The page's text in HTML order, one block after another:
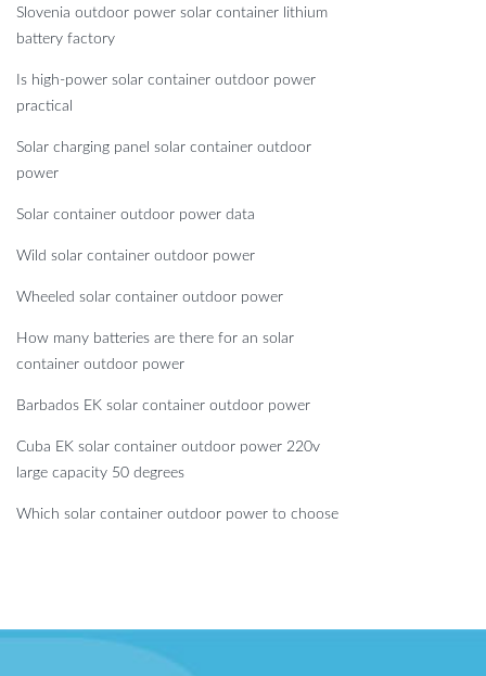
Slovenia outdoor power solar container lithium
battery factory
Is high-power solar container outdoor power
practical
Solar charging panel solar container outdoor
power
Solar container outdoor power data
Wild solar container outdoor power
Wheeled solar container outdoor power
How many batteries are there for an solar
container outdoor power
Barbados EK solar container outdoor power
Cuba EK solar container outdoor power 220v
large capacity 50 degrees
Which solar container outdoor power to choose